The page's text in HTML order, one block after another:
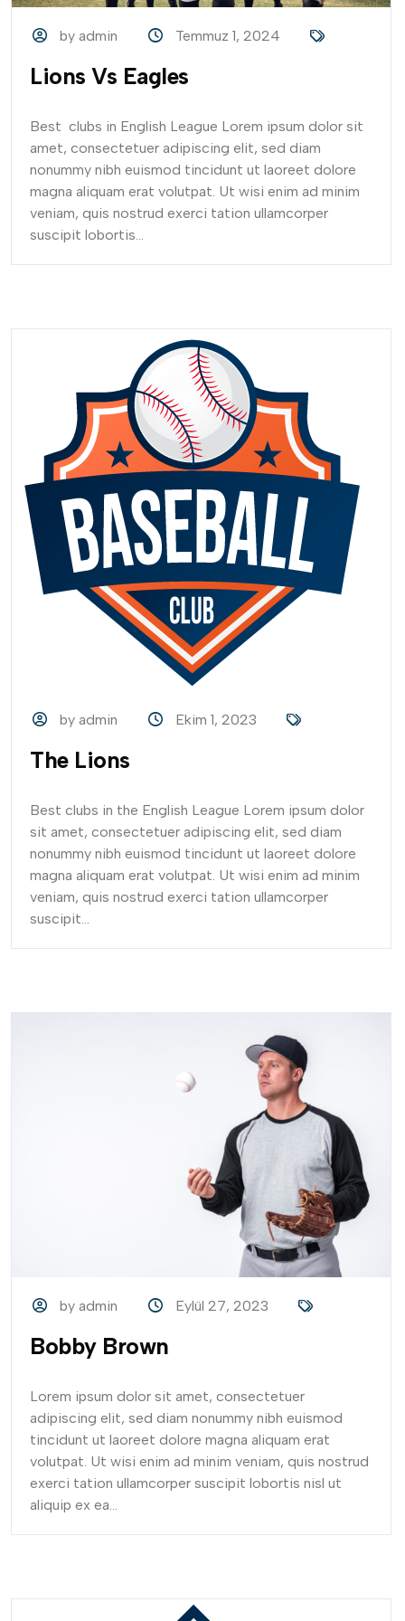
by admin Temmuz 1, 2024
Lions Vs Eagles
Best clubs in English League Lorem ipsum dolor sit
amet, consectetuer adipiscing elit, sed diam
nonummy nibh euismod tincidunt ut laoreet dolore
magna aliquam erat volutpat. Ut wisi enim ad minim
veniam, quis nostrud exerci tation ullamcorper
suscipit lobortis...
by admin Ekim 1, 2023
The Lions
Best clubs in the English League Lorem ipsum dolor
sit amet, consectetuer adipiscing elit, sed diam
nonummy nibh euismod tincidunt ut laoreet dolore
magna aliquam erat volutpat. Ut wisi enim ad minim
veniam, quis nostrud exerci tation ullamcorper
suscipit...
by admin Eylül 27, 2023
Bobby Brown
Lorem ipsum dolor sit amet, consectetuer
adipiscing elit, sed diam nonummy nibh euismod
tincidunt ut laoreet dolore magna aliquam erat
volutpat. Ut wisi enim ad minim veniam, quis nostrud
exerci tation ullamcorper suscipit lobortis nisl ut
aliquip ex ea...